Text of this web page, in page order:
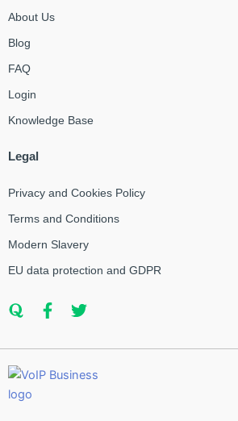
About Us
Blog
FAQ
Login
Knowledge Base
Legal
Privacy and Cookies Policy
Terms and Conditions
Modern Slavery
EU data protection and GDPR
u
o
a
a
c
b
o
w
i
t
e